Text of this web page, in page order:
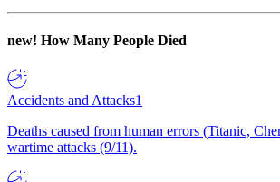
new! How Many People Died
Accidents and Attacks1
Deaths caused from human errors (Titanic,
wartime attacks (9/11).